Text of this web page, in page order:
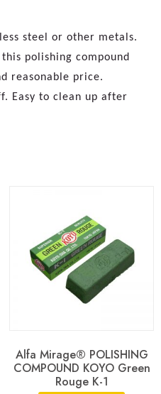
steel or other metals.
polishing compound
reasonable price.
Easy to clean up after
Alfa Mirage® POLISHING
COMPOUND KOYO Green
Rouge K-1